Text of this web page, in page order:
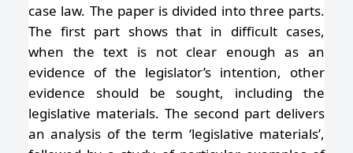
case law. The paper is divided into three parts.
The first part shows that in difficult cases,
when the text is not clear enough as an
evidence of the legislator’s intention, other
evidence should be sought, including the
legislative materials. The second part delivers
an analysis of the term ‘legislative materials’,